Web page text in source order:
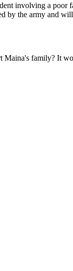
by the army and
Maina's family? It